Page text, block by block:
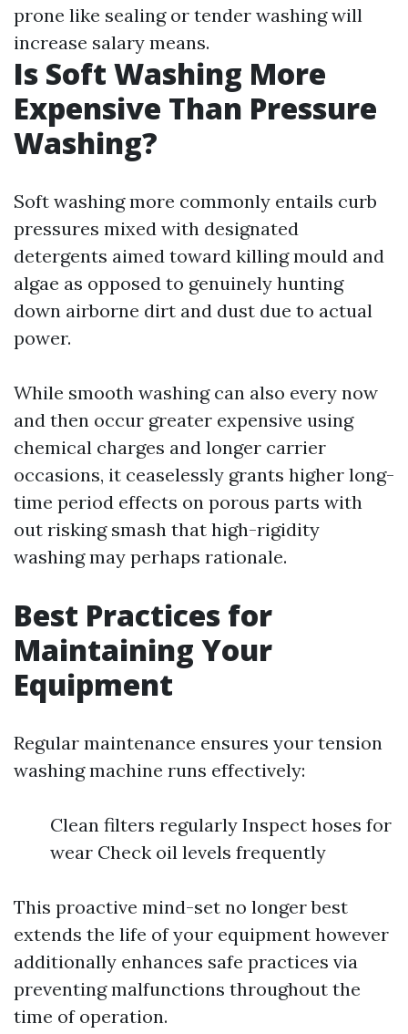
prone like sealing or tender washing will
increase salary means.
Is Soft Washing More
Expensive Than Pressure
Washing?
Soft washing more commonly entails curb
pressures mixed with designated
detergents aimed toward killing mould and
algae as opposed to genuinely hunting
down airborne dirt and dust due to actual
power.
While smooth washing can also every now
and then occur greater expensive using
chemical charges and longer carrier
occasions, it ceaselessly grants higher long-
time period effects on porous parts with
out risking smash that high-rigidity
washing may perhaps rationale.
Best Practices for
Maintaining Your
Equipment
Regular maintenance ensures your tension
washing machine runs effectively:
Clean filters regularly Inspect hoses for
wear Check oil levels frequently
This proactive mind-set no longer best
extends the life of your equipment however
additionally enhances safe practices via
preventing malfunctions throughout the
time of operation.